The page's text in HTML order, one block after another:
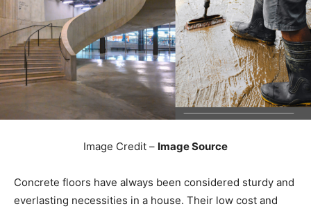
Image Credit – Image Source
Concrete floors have always been considered sturdy and
everlasting necessities in a house. Their low cost and